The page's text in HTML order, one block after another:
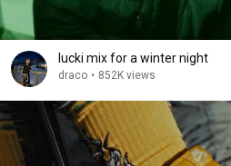
lucki mix for a winter night
draco • 852K views